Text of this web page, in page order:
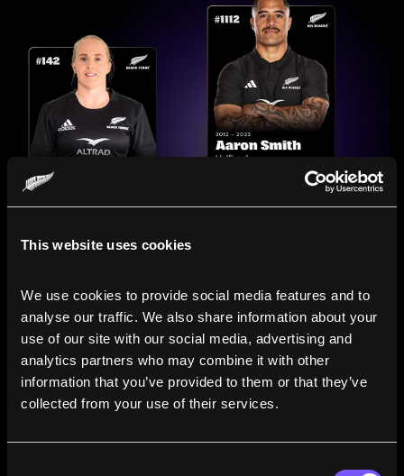
This website uses cookies
We use cookies to provide social media features and to
analyse our traffic. We also share information about your
use of our site with our social media, advertising and
analytics partners who may combine it with other
information that you’ve provided to them or that they’ve
collected from your use of their services.
Compare the Careers of
Line up All Blacks and Black Ferns side-by-side to see